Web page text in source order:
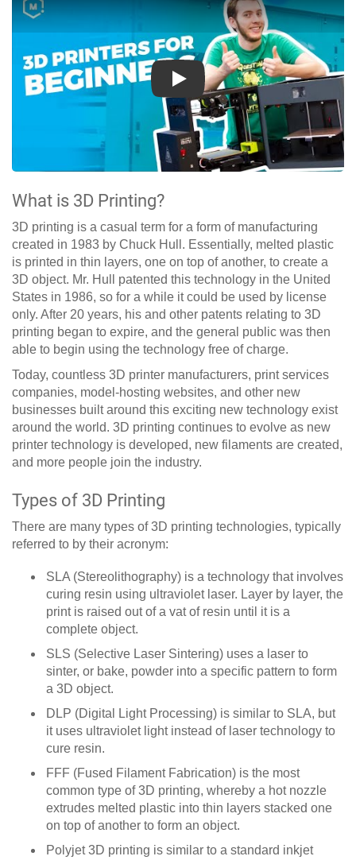
Play
What is 3D Printing?
3D printing is a casual term for a form of manufacturing
created in 1983 by Chuck Hull. Essentially, melted plastic
is printed in thin layers, one on top of another, to create a
3D object. Mr. Hull patented this technology in the United
States in 1986, so for a while it could be used by license
only. After 20 years, his and other patents relating to 3D
printing began to expire, and the general public was then
able to begin using the technology free of charge.
Today, countless 3D printer manufacturers, print services
companies, model-hosting websites, and other new
businesses built around this exciting new technology exist
around the world. 3D printing continues to evolve as new
printer technology is developed, new filaments are created,
and more people join the industry.
Types of 3D Printing
There are many types of 3D printing technologies, typically
referred to by their acronym:
SLA (Stereolithography) is a technology that involves
curing resin using ultraviolet laser. Layer by layer, the
print is raised out of a vat of resin until it is a
complete object.
SLS (Selective Laser Sintering) uses a laser to
sinter, or bake, powder into a specific pattern to form
a 3D object.
DLP (Digital Light Processing) is similar to SLA, but
it uses ultraviolet light instead of laser technology to
cure resin.
FFF (Fused Filament Fabrication) is the most
common type of 3D printing, whereby a hot nozzle
extrudes melted plastic into thin layers stacked one
on top of another to form an object.
Polyjet 3D printing is similar to a standard inkjet